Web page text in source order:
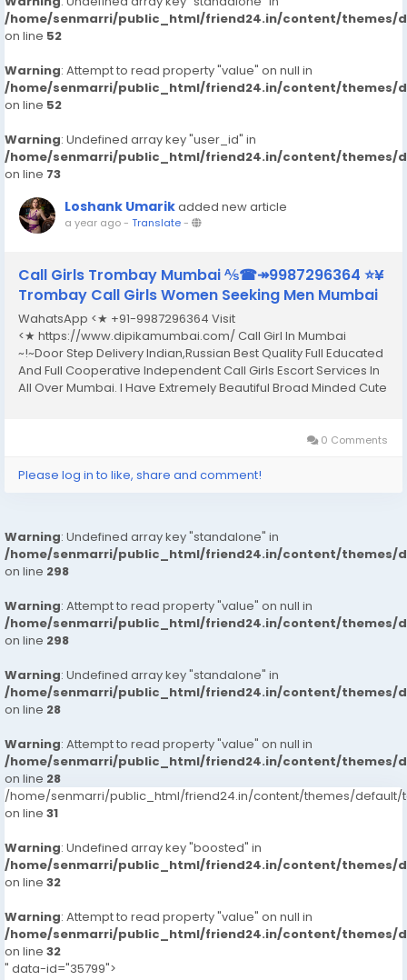
/home/senmarri/public_html/friend24.in/content/themes/
on line 52
Warning: Attempt to read property "value" on null in
/home/senmarri/public_html/friend24.in/content/themes/
on line 52
Warning: Undefined array key "user_id" in
/home/senmarri/public_html/friend24.in/content/themes/
on line 73
Loshank Umarikadded new article
a year ago- Translate-
Call Girls Trombay Mumbai ⅍☎↠9987296364 ⭐¥
Trombay Call Girls Women Seeking Men Mumbai
WahatsApp <★ +91-9987296364 Visit
<★ https://www.dipikamumbai.com/ Call Girl In Mumbai
~!~Door Step Delivery Indian,Russian Best Quality Full Educated
And Full Cooperative Independent Call Girls Escort Services In
All Over Mumbai. I Have Extremely Beautiful Broad Minded Cute
0 Comments
Please log in to like, share and comment!
Warning: Undefined array key "standalone" in
/home/senmarri/public_html/friend24.in/content/themes/
on line 298
Warning: Attempt to read property "value" on null in
/home/senmarri/public_html/friend24.in/content/themes/
on line 298
Warning: Undefined array key "standalone" in
/home/senmarri/public_html/friend24.in/content/themes/
on line 28
Warning: Attempt to read property "value" on null in
/home/senmarri/public_html/friend24.in/content/themes/
on line 28
/home/senmarri/public_html/friend24.in/content/themes/default/
on line 31
Warning: Undefined array key "boosted" in
/home/senmarri/public_html/friend24.in/content/themes/
on line 32
Warning: Attempt to read property "value" on null in
/home/senmarri/public_html/friend24.in/content/themes/
on line 32
" data-id="35799">